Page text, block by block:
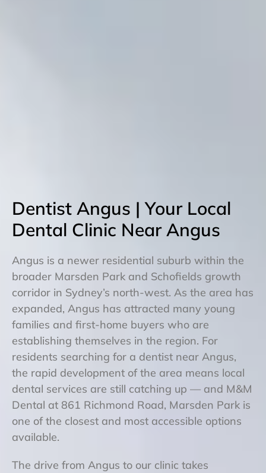
Dentist Angus | Your Local
Dental Clinic Near Angus
Angus is a newer residential suburb within the
broader Marsden Park and Schofields growth
corridor in Sydney’s north-west. As the area has
expanded, Angus has attracted many young
families and first-home buyers who are
establishing themselves in the region. For
residents searching for a dentist near Angus,
the rapid development of the area means local
dental services are still catching up — and M&M
Dental at 861 Richmond Road, Marsden Park is
one of the closest and most accessible options
available.
The drive from Angus to our clinic takes